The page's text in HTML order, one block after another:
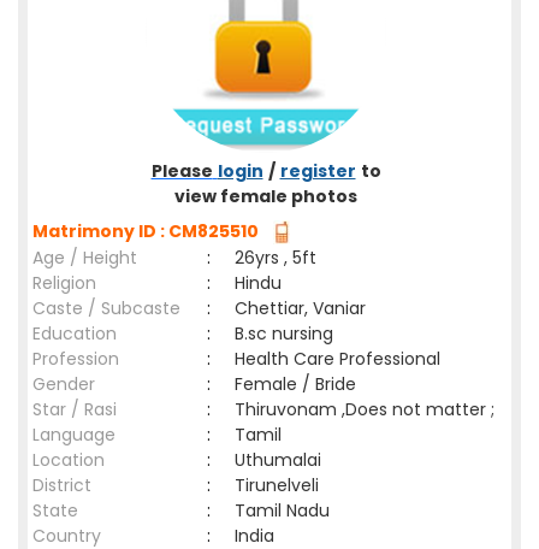
Please login / register to
view female photos
Matrimony ID : CM825510
Age / Height
:
26yrs , 5ft
Religion
:
Hindu
Caste / Subcaste
:
Chettiar, Vaniar
Education
:
B.sc nursing
Profession
:
Health Care Professional
Gender
:
Female / Bride
Star / Rasi
:
Thiruvonam ,Does not matter ;
Language
:
Tamil
Location
:
Uthumalai
District
:
Tirunelveli
State
:
Tamil Nadu
Country
: India